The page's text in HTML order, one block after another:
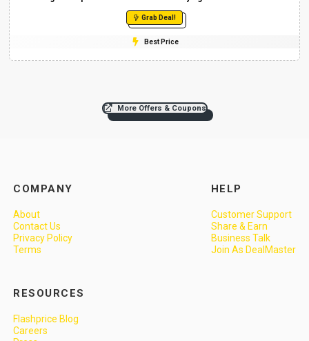
Grab Deal!
Best Price
More Offers & Coupons
COMPANY
About
Contact Us
Privacy Policy
Terms
HELP
Customer Support
Share & Earn
Business Talk
Join As DealMaster
RESOURCES
Flashprice Blog
Careers